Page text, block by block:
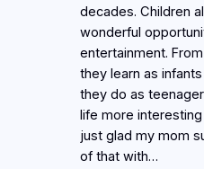
decades. Children
wonderful
entertainment.
they learn as
they do as
life more
just glad my mom
of that with…